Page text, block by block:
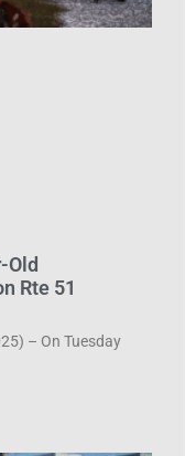
Old
Rte 51
– On Tuesday